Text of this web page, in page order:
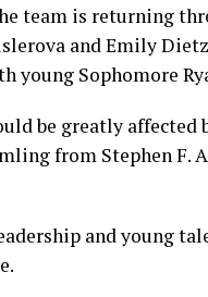
team is returning
and Emily
young Sophomore
be greatly
from Stephen
and young